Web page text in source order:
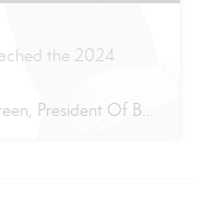
the 2024
Congratulations From Dana Green, President Of Better Homes and Gardens Real Estate Green Team, to Adrianne Smith-Arroyo for reaching the commission cap for Company Dollar Contribution in 2024! “Adrianne’s journey with our team has been nothing short of extraordinary. Reaching the cap is a monumental achievement, but with Adrianne, it’s no surprise—her passion, leadership, and unwavering […]